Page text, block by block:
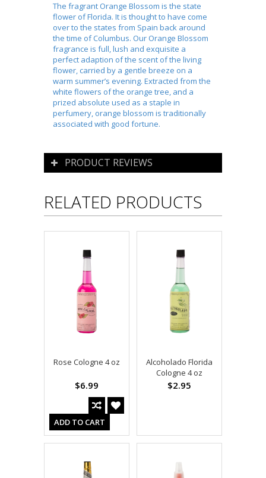
The fragrant Orange Blossom is the state
flower of Florida. It is thought to have come
over to the states from Spain back around
the time of Columbus. Our Orange Blossom
fragrance is full, lush and exquisite a
perfect adaption of the scent of the living
flower, carried by a gentle breeze on a
warm summer’s evening. Extracted from the
white flowers of the orange tree, and a
prized absolute used as a staple in
perfumery, orange blossom is traditionally
associated with good fortune.
PRODUCT REVIEWS
RELATED PRODUCTS
Rose Cologne 4 oz
$6.99
ADD TO CART
Alcoholado Florida
Cologne 4 oz
$2.95